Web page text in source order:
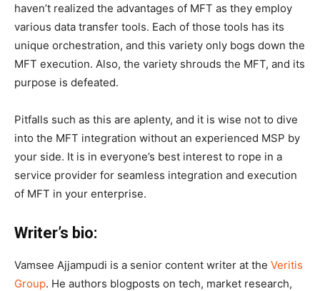
haven’t realized the advantages of MFT as they employ
various data transfer tools. Each of those tools has its
unique orchestration, and this variety only bogs down the
MFT execution. Also, the variety shrouds the MFT, and its
purpose is defeated.
Pitfalls such as this are aplenty, and it is wise not to dive
into the MFT integration without an experienced MSP by
your side. It is in everyone’s best interest to rope in a
service provider for seamless integration and execution
of MFT in your enterprise.
Writer’s bio:
Vamsee Ajjampudi is a senior content writer at the Veritis
Group. He authors blogposts on tech, market research,